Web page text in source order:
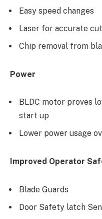
Easy speed changes
Laser for accurate
Chip removal from
Power
BLDC motor proves
start up
Lower power usage
Improved Operator
Blade Guards
Door Safety latch